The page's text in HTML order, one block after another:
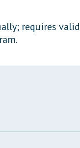
requires valid